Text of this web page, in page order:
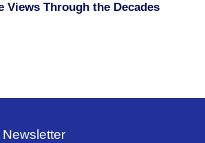
Views Through the Decades